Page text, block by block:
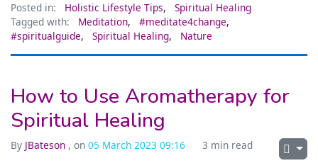
Posted in: Holistic Lifestyle Tips,
Spiritual Healing
Tagged with:
Meditation, #meditate4change,
#spiritualguide, Spiritual Healing, Nature
How to Use Aromatherapy for
Spiritual Healing
By JBateson , on 05 March 2023 09:16 3 min read